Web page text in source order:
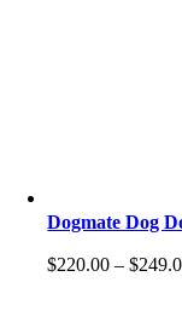
Dogmate Dog
$220.00 – $